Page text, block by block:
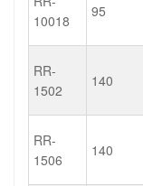
10018
95
RR-
1502
140
RR-
1506
140